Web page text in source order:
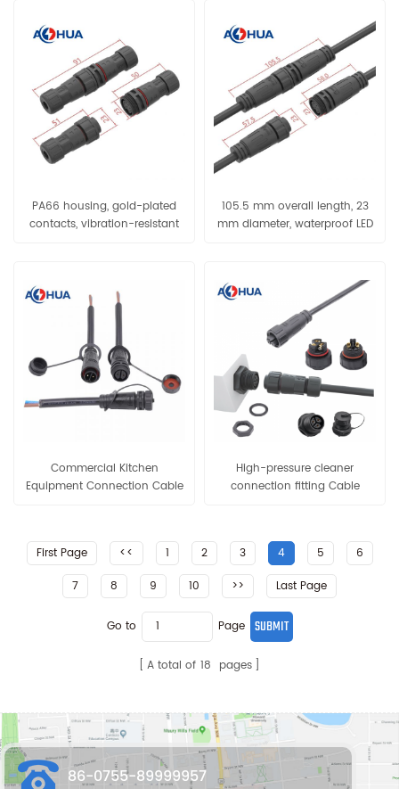
PA66 housing, gold-plated
contacts, vibration-resistant
equipment
105.5 mm overall length, 23
mm diameter, waterproof LED
Commercial Kitchen
Equipment Connection Cable
High-pressure cleaner
connection fitting Cable
First Page
<< 1 2 3 4 5
6
7
8 9 10 >> Last Page
Go to Page
A total of 18 pages
86-0755-89999957